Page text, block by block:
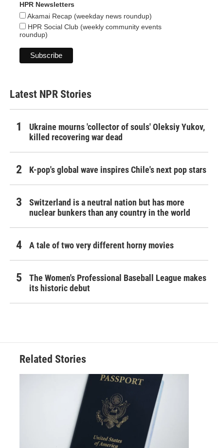
HPR Newsletters
Akamai Recap (weekday news roundup)
HPR Social Club (weekly community events
roundup)
Latest NPR Stories
Ukraine mourns 'collector of souls' Oleksiy Yukov,
killed recovering war dead
K-pop's global wave inspires Chile's next pop stars
Switzerland is a neutral nation but has more
nuclear bunkers than any country in the world
A tale of two very different horny movies
The Women's Professional Baseball League makes
its historic debut
Related Stories